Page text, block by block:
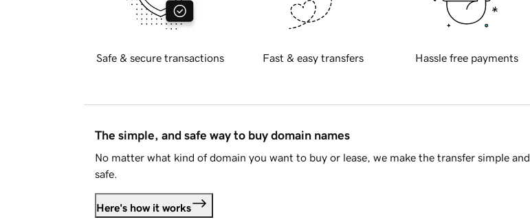
Safe & secure transactions Fast & easy transfers Hassle free payments
The simple, and safe way to buy domain names
No matter what kind of domain you want to buy or lease, we make the transfer simple and
safe.
Here's how it works